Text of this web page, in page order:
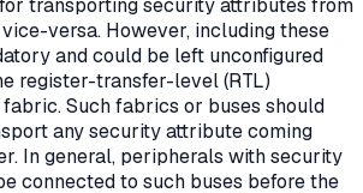
versa. However, including these
and could be left unconfigured
register-transfer-level (RTL)
Such fabrics or buses should
any security attribute coming
In general, peripherals with security
connected to such buses before the